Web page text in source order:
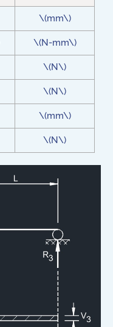
\(mm\)
\(N-mm\)
\(N\)
\(N\)
\(mm\)
\(N\)